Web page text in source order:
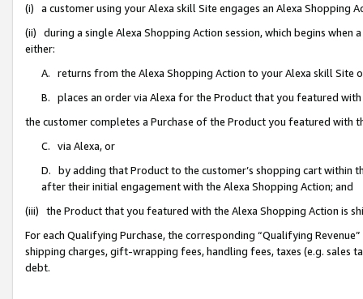
(i) a customer using your Alexa skill Site engages an Alexa Shopping
(ii) during a single Alexa Shopping Action session, which begins when
either:
A. returns from the Alexa Shopping Action to your Alexa skill Site
B. places an order via Alexa for the Product that you featured with
the customer completes a Purchase of the Product you featured with
C. via Alexa, or
D. by adding that Product to the customer’s shopping cart within
after their initial engagement with the Alexa Shopping Action; and
(iii) the Product that you featured with the Alexa Shopping Action is
For each Qualifying Purchase, the corresponding “Qualifying
shipping charges, gift-wrapping fees, handling fees, taxes (e.g. sales
debt.